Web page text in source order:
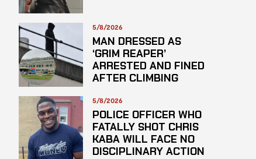
5/8/2026
MAN DRESSED AS
‘GRIM REAPER’
ARRESTED AND FINED
AFTER CLIMBING
STARE AT PATIENTS
5/8/2026
POLICE OFFICER WHO
FATALLY SHOT CHRIS
KABA WILL FACE NO
DISCIPLINARY ACTION